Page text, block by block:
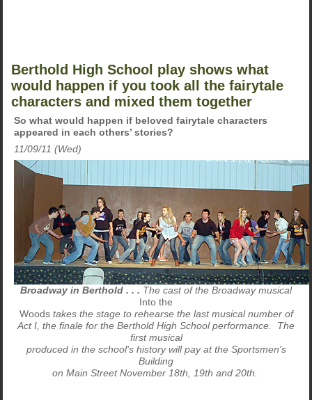
Berthold High School play shows what
would happen if you took all the fairytale
characters and mixed them together
So what would happen if beloved fairytale characters
appeared in each others’ stories?
11/09/11 (Wed)
Broadway in Berthold . . . The cast of the Broadway musical
Into the
Woodstakes the stage to rehearse the last musical number of
Act I, the finale for the Berthold High School performance. The
first musical
produced in the school's history will pay at the Sportsmen's
Building
on Main Street November 18th, 19th and 20th.